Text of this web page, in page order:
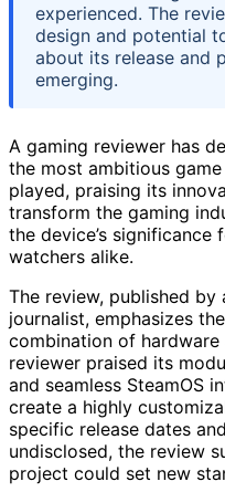
experienced. The
design and potential
about its release and
emerging.
A gaming reviewer has
the most ambitious
played, praising its
transform the gaming
the device’s significance
watchers alike.
The review, published
journalist, emphasizes
combination of
reviewer praised its
and seamless SteamOS
create a highly
specific release dates
undisclosed, the review
project could set new